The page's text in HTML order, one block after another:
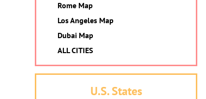
Rome Map
Los Angeles Map
Dubai Map
ALL CITIES
U.S. States